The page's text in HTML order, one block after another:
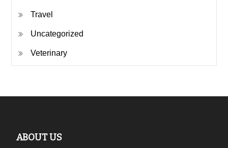
Travel
Uncategorized
Veterinary
ABOUT US